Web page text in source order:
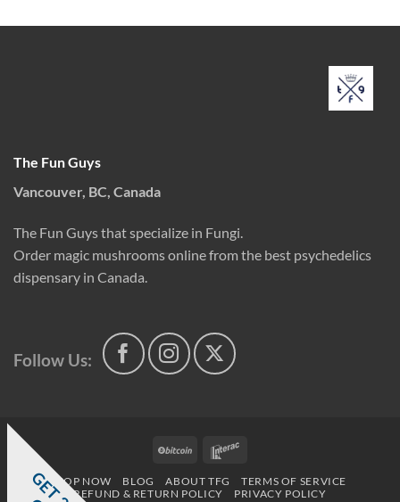
The Fun Guys
Vancouver, BC, Canada
The Fun Guys that specialize in Fungi.
Order magic mushrooms online from the best psychedelics
dispensary in Canada.
Follow Us:
BitCoin
SHOP NOW BLOG ABOUT TFG
TERMS OF SERVICE
REFUND & RETURN POLICY
PRIVACY POLICY